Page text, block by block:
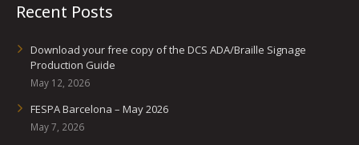
Recent Posts
Download your free copy of the DCS ADA/Braille Signage
Production Guide
May 12, 2026
FESPA Barcelona – May 2026
May 7, 2026